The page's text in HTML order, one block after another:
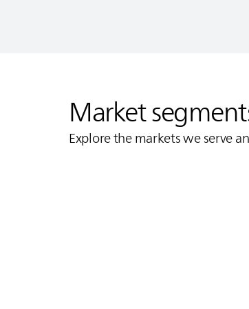
Market
Explore the markets we serve